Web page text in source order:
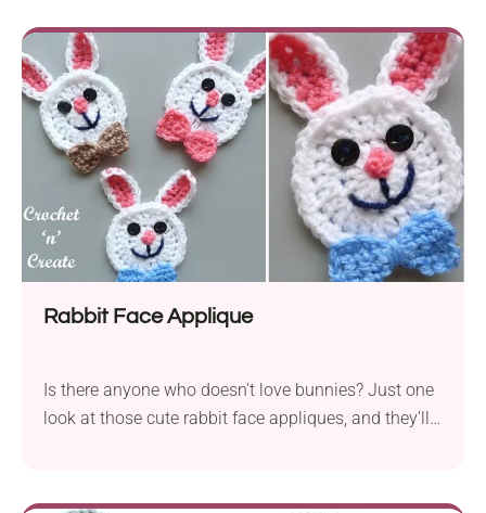
levels. It employs Paintbox Yarns DK, offering a
vibrant and diverse color palette to bring Pikachu to
life. By using a 3.0 mm hook you...
Rabbit Face Applique
Is there anyone who doesn't love bunnies? Just one
look at those cute rabbit face appliques, and they'll
creations, whether it's a cozy scarf for your kid, a